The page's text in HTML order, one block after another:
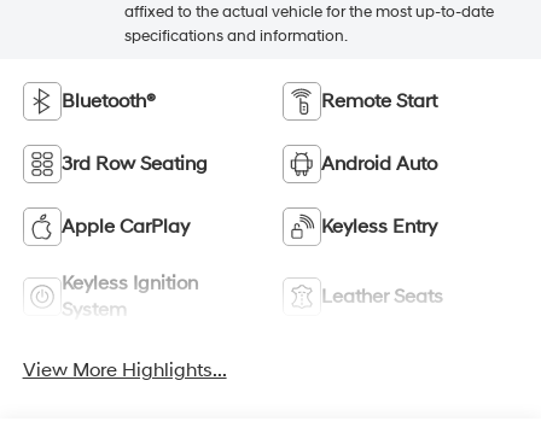
affixed to the actual vehicle for the most up-to-date
specifications and information.
Bluetooth® Remote Start
3rd Row Seating Android Auto
Apple CarPlay Keyless Entry
Keyless Ignition
System
Leather Seats
View More Highlights...